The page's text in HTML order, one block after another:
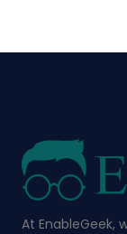
At EnableGeek,